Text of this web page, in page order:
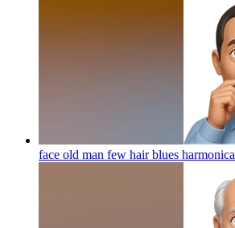
face old man few hair blues harmonica